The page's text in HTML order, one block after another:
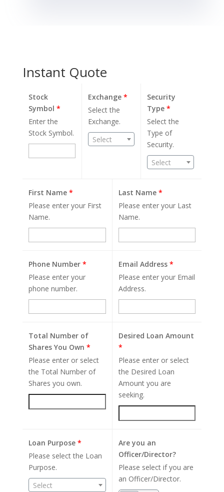
Instant Quote
Stock
Symbol *
Enter the
Stock Symbol.
Exchange*
Select the
Exchange.
Select
Security
Type*
Select the
Type of
Security.
Select
First Name *
Please enter your First
Name.
Last Name *
Please enter your Last
Name.
Phone Number *
Please enter your
phone number.
Email Address *
Please enter your Email
Address.
Total Number of
Shares You Own *
Please enter or select
the Total Number of
Shares you own.
Desired Loan Amount
*
Please enter or select
the Desired Loan
Amount you are
seeking.
Loan Purpose *
Please select the Loan
Purpose.
Select
Are you an
Officer/Director?
Please select if you are
an Officer/Director.